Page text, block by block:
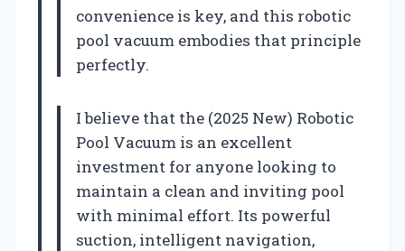
convenience is key, and this robotic
pool vacuum embodies that principle
perfectly.
I believe that the (2025 New) Robotic
Pool Vacuum is an excellent
investment for anyone looking to
maintain a clean and inviting pool
with minimal effort. Its powerful
suction, intelligent navigation,